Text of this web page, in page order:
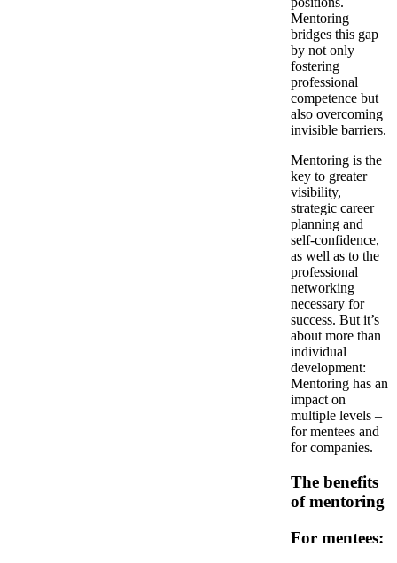
Mentoring
bridges this gap
by not only
fostering
professional
competence but
also overcoming
invisible barriers.
Mentoring is the
key to greater
visibility,
strategic career
planning and
self-confidence,
as well as to the
professional
networking
necessary for
success. But it’s
about more than
individual
development:
Mentoring has an
impact on
multiple levels –
for mentees and
for companies.
The benefits
of mentoring
For mentees: